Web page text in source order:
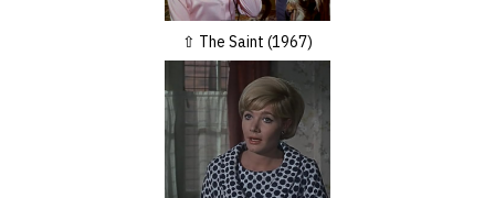
The Saint (1967)